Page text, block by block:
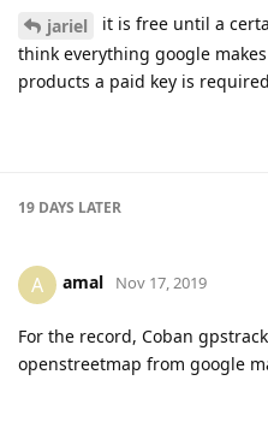
jariel
it is free until a
think everything google
products a paid key is
19 DAYS LATER
A amal Nov 17, 2019
For the record, Coban
openstreetmap from google